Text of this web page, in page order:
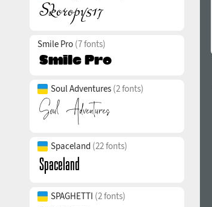
Smile Pro (7 fonts)
Soul Adventures (2 fonts)
Spaceland (22 fonts)
SPAGHETTI (2 fonts)